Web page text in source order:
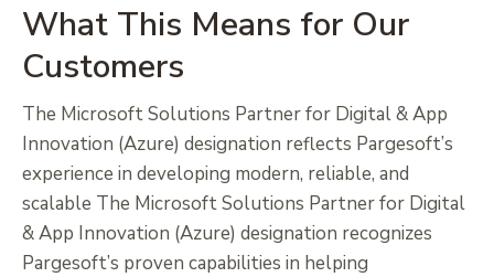
What This Means for Our
Customers
The Microsoft Solutions Partner for Digital & App
Innovation (Azure) designation reflects Pargesoft’s
experience in developing modern, reliable, and
scalable The Microsoft Solutions Partner for Digital
& App Innovation (Azure) designation recognizes
Pargesoft’s proven capabilities in helping